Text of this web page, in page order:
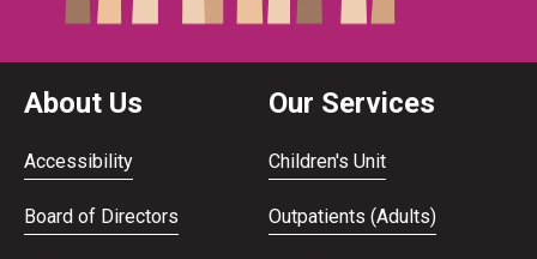
About Us
Accessibility
Board of Directors
Our Services
Children's Unit
Outpatients (Adults)